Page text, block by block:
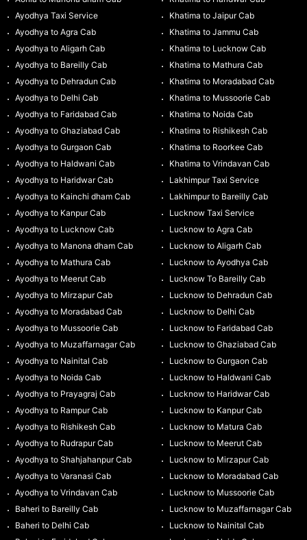
Ayodhya Taxi Service
Ayodhya to Agra Cab
Ayodhya to Aligarh Cab
Ayodhya to Bareilly Cab
Ayodhya to Dehradun Cab
Ayodhya to Delhi Cab
Ayodhya to Faridabad Cab
Ayodhya to Ghaziabad Cab
Ayodhya to Gurgaon Cab
Ayodhya to Haldwani Cab
Ayodhya to Haridwar Cab
Ayodhya to Kainchi dham Cab
Ayodhya to Kanpur Cab
Ayodhya to Lucknow Cab
Ayodhya to Manona dham Cab
Ayodhya to Mathura Cab
Ayodhya to Meerut Cab
Ayodhya to Mirzapur Cab
Ayodhya to Moradabad Cab
Ayodhya to Mussoorie Cab
Ayodhya to Muzaffarnagar Cab
Ayodhya to Nainital Cab
Ayodhya to Noida Cab
Ayodhya to Prayagraj Cab
Ayodhya to Rampur Cab
Ayodhya to Rishikesh Cab
Ayodhya to Rudrapur Cab
Ayodhya to Shahjahanpur Cab
Ayodhya to Varanasi Cab
Ayodhya to Vrindavan Cab
Baheri to Bareilly Cab
Baheri to Delhi Cab
Khatima to Jaipur Cab
Khatima to Jammu Cab
Khatima to Lucknow Cab
Khatima to Mathura Cab
Khatima to Moradabad Cab
Khatima to Mussoorie Cab
Khatima to Noida Cab
Khatima to Rishikesh Cab
Khatima to Roorkee Cab
Khatima to Vrindavan Cab
Lakhimpur Taxi Service
Lakhimpur to Bareilly Cab
Lucknow Taxi Service
Lucknow to Agra Cab
Lucknow to Aligarh Cab
Lucknow to Ayodhya Cab
Lucknow To Bareilly Cab
Lucknow to Dehradun Cab
Lucknow to Delhi Cab
Lucknow to Faridabad Cab
Lucknow to Ghaziabad Cab
Lucknow to Gurgaon Cab
Lucknow to Haldwani Cab
Lucknow to Haridwar Cab
Lucknow to Kanpur Cab
Lucknow to Matura Cab
Lucknow to Meerut Cab
Lucknow to Mirzapur Cab
Lucknow to Moradabad Cab
Lucknow to Mussoorie Cab
Lucknow to Muzaffarnagar Cab
Lucknow to Nainital Cab